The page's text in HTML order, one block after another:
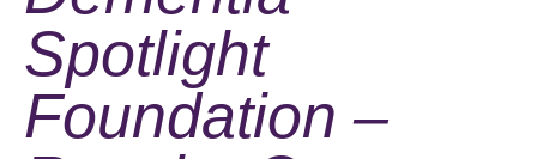
Spotlight
Foundation –